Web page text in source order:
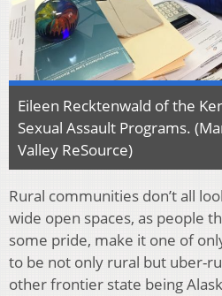
Eileen Recktenwald of the
Sexual Assault Programs.
Valley ReSource)
Rural communities don’t all
wide open spaces, as people
some pride, make it one of
to be not only rural but uber-
other frontier state being